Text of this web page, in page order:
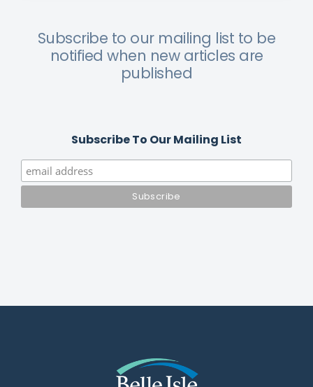
Subscribe to our mailing list to be
notified when new articles are
published
Subscribe To Our Mailing List